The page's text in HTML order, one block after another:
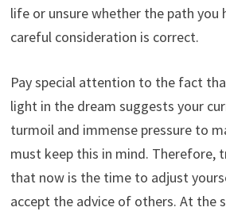
life or unsure whether the path you
careful consideration is correct.
Pay special attention to the fact
light in the dream suggests your
turmoil and immense pressure to
must keep this in mind. Therefore,
that now is the time to adjust
accept the advice of others. At the